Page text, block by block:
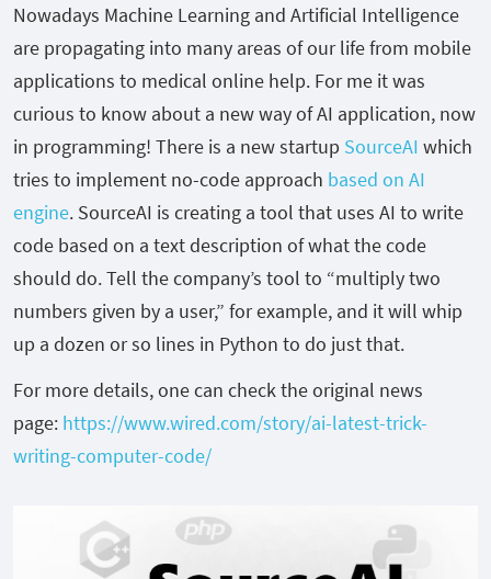
Nowadays Machine Learning and Artificial Intelligence
are propagating into many areas of our life from mobile
applications to medical online help. For me it was
curious to know about a new way of AI application, now
in programming! There is a new startup SourceAI which
tries to implement no-code approach based on AI
engine. SourceAI is creating a tool that uses AI to write
code based on a text description of what the code
should do. Tell the company’s tool to “multiply two
numbers given by a user,” for example, and it will whip
up a dozen or so lines in Python to do just that.
For more details, one can check the original news
page: https://www.wired.com/story/ai-latest-trick-
writing-computer-code/